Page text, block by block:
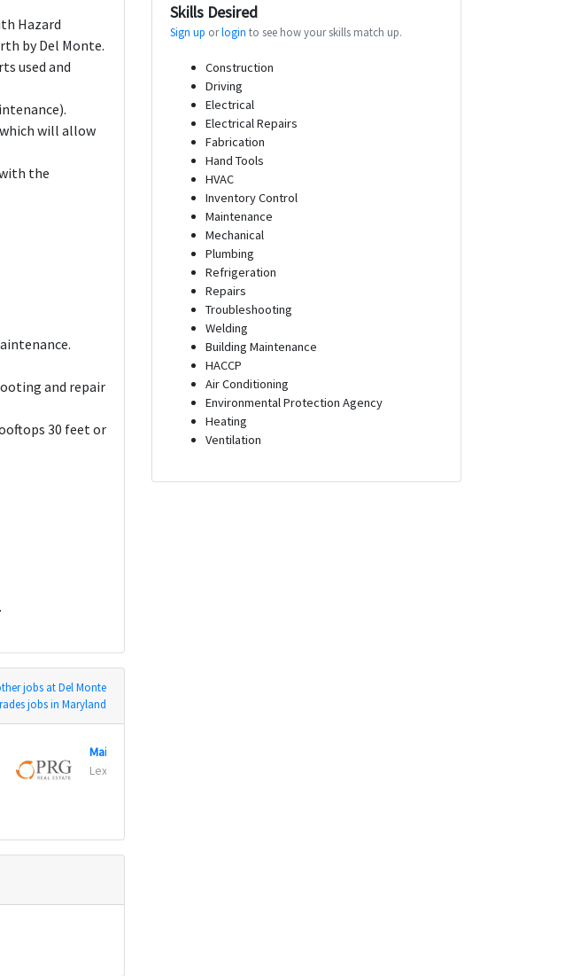
Hazard
by Del Monte.
used and
will allow
the
and repair
30 feet or
jobs at Del Monte
jobs in Maryland
Maintenance Technician
Lexington, Kentucky
Skills Desired
Sign up orlogin to see how your skills match up.
Construction
Driving
Electrical
Electrical Repairs
Fabrication
Hand Tools
HVAC
Inventory Control
Maintenance
Mechanical
Plumbing
Refrigeration
Repairs
Troubleshooting
Welding
Building Maintenance
HACCP
Air Conditioning
Environmental Protection Agency
Heating
Ventilation